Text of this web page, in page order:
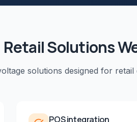
RetailSolutions
solutions designed for retail
POS integration